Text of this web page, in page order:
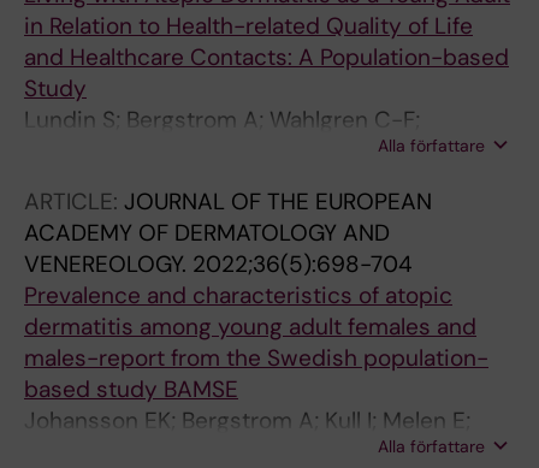
in Relation to Health-related Quality of Life
and Healthcare Contacts: A Population-based
Study
Lundin S; Bergstrom A; Wahlgren C-F;
Johansson EK; Andersson N; Ballardini N;
Alla författare
ARTICLE: JOURNAL OF THE EUROPEAN
ACADEMY OF DERMATOLOGY AND
VENEREOLOGY. 2022;36(5):698-704
Prevalence and characteristics of atopic
dermatitis among young adult females and
males-report from the Swedish population-
based study BAMSE
Johansson EK; Bergstrom A; Kull I; Melen E;
Jonsson M; Lundin S; Wahlgren C-F; Ballardini
Alla författare